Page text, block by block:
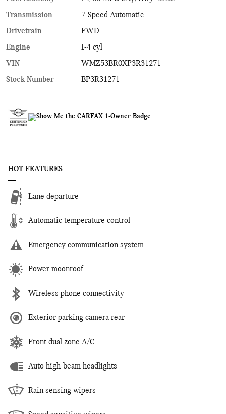
Transmission
7-Speed Automatic
Drivetrain
FWD
Engine
I-4 cyl
VIN
WMZ53BR0XP3R31271
Stock Number
BP3R31271
HOT FEATURES
Lane departure
Automatic temperature control
Emergency communication system
Power moonroof
Wireless phone connectivity
Exterior parking camera rear
Front dual zone A/C
Auto high-beam headlights
Rain sensing wipers